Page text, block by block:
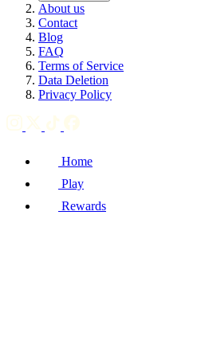
About us
Contact
Blog
FAQ
Terms of Service
Data Deletion
Privacy Policy
Home
Play
Rewards